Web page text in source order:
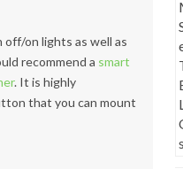
off/on lights as well as
recommend a smart
. It is highly
that you can mount